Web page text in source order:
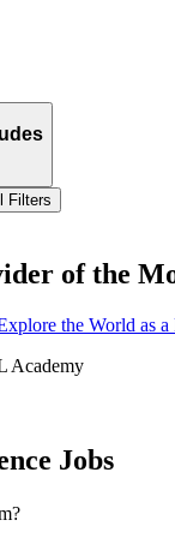
Filters
of the
the World as a
Academy
Jobs